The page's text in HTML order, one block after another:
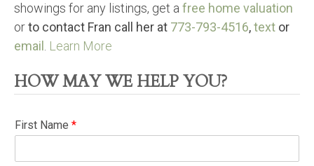
showings for any listings, get a free home valuation
orto contact Fran call her at 773-793-4516,text or
email . Learn More
HOW MAY WE HELP YOU?
First Name *